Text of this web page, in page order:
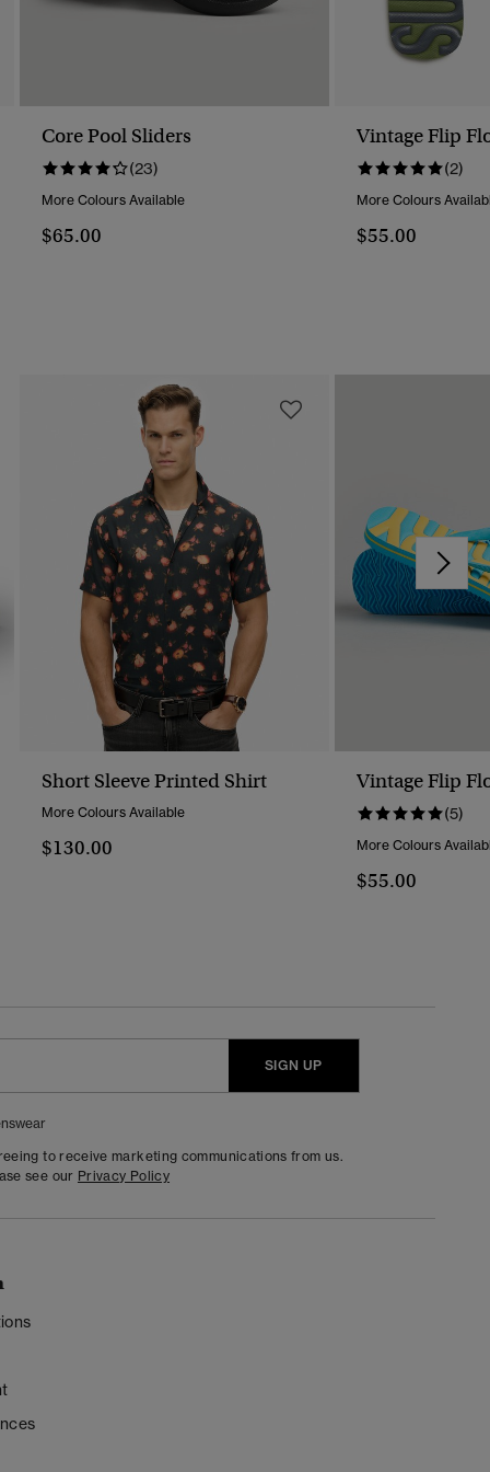
Core Pool Sliders
(23)
More Colours Available
$65.00
Vintage Flip
(2)
More Colours
$55.00
Short Sleeve Printed Shirt
More Colours Available
$130.00
Vintage Flip
(5)
More Colours
$55.00
SIGN UP
to receive marketing communications from us.
see our Privacy Policy